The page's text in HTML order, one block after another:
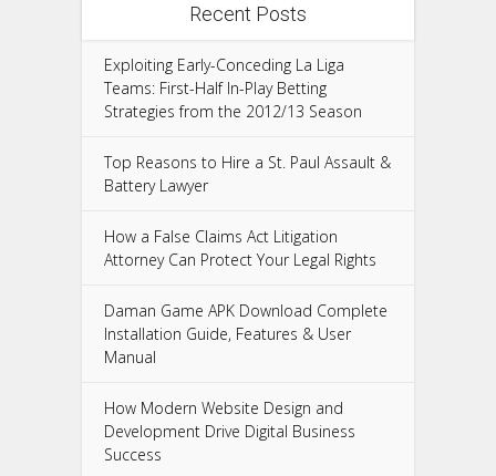
Recent Posts
Exploiting Early-Conceding La Liga
Teams: First-Half In-Play Betting
Strategies from the 2012/13 Season
Top Reasons to Hire a St. Paul Assault &
Battery Lawyer
How a False Claims Act Litigation
Attorney Can Protect Your Legal Rights
Daman Game APK Download Complete
Installation Guide, Features & User
Manual
How Modern Website Design and
Development Drive Digital Business
Success